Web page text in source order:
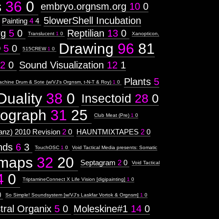
36 0 embryo.orgnsm.org 10 0
Painting 4 4 5lowerShell Incubation
5 0 Translucent 1 0 Reptilian 13 0 Xanopticon,
5 0 515CREW 1 0 Drawing 96 81
0 Sound Visualization 12 1
Drum & Sote (w/VJ's Orgnsm, t-N-T & Roy) 1 0 Plants 5
38 0 Insectoid 28 0
31 25 Club Meat (Pre) 1 0
2010 Revision 2 0 HAUNTMIXTAPES 2 0
6 3 TouchOSC 1 0 Void Tactical Media presents: Somatic
32 20 Septagram 2 0 Void Tactical
0 TriptamineConnect X Life Vision [digipainting] 1 0
So Simple! Soundsystem [w/VJ's Laskfar Vortok & Orgnsm] 1 0
Organix 5 0 Moleskine#1 14 0